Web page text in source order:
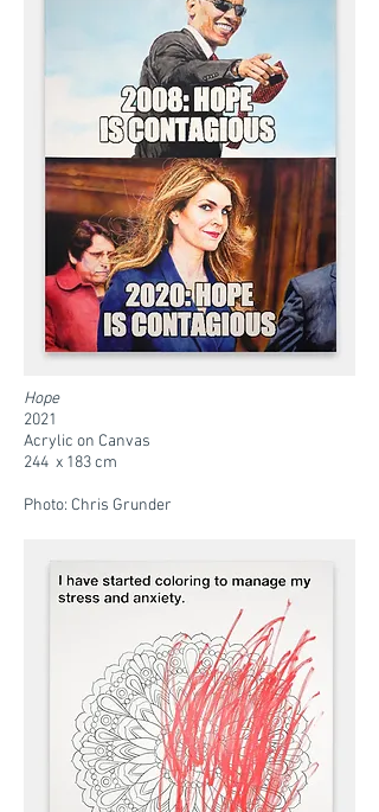
Hope
2021
Acrylic on Canvas
244 x 183 cm
Photo: Chris Grunder